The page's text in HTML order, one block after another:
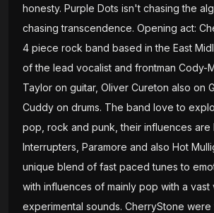
honesty. Purple Dots isn't chasing the
chasing transcendence. Opening act:
4 piece rock band based in the East
of the lead vocalist and frontman Cody-
Taylor on guitar, Oliver Cureton also on
Cuddy on drums. The band love to
pop, rock and punk, their influences are
Interrupters, Paramore and also Hot
unique blend of fast paced tunes to
with influences of mainly pop with a vast
experimental sounds. CherryStone